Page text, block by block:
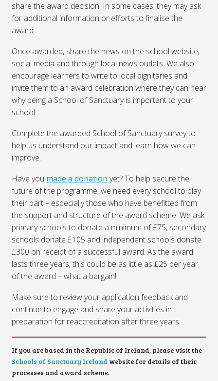
share the award decision. In some cases, they may ask
for additional information or efforts to finalise the
award.
Once awarded, share the news on the school website,
social media and through local news outlets. We also
encourage learners to write to local dignitaries and
invite them to an award celebration where they can hear
why being a School of Sanctuary is important to your
school.
Complete the awarded School of Sanctuary survey to
help us understand our impact and learn how we can
improve.
Have you made a donation yet? To help secure the
future of the programme, we need every school to play
their part – especially those who have benefitted from
the support and structure of the award scheme. We ask
primary schools to donate a minimum of £75, secondary
schools donate £105 and independent schools donate
£300 on receipt of a successful award. As the award
lasts three years, this could be as little as £25 per year
of the award – what a bargain!
Make sure to review your application feedback and
continue to engage and share your activities in
preparation for reaccreditation after three years.
If you are based in the Republic of Ireland, please visit the
Schools of Sanctuary Ireland website for details of their
processes and award scheme.